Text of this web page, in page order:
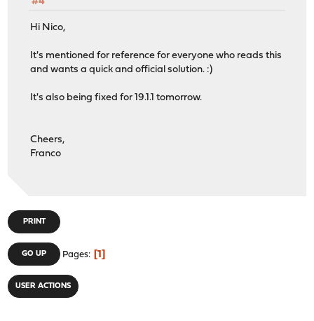
Hi Nico,
It's mentioned for reference for everyone who reads this
and wants a quick and official solution. :)
It's also being fixed for 19.1.1 tomorrow.
Cheers,
Franco
PRINT
GO UP Pages 1
USER ACTIONS